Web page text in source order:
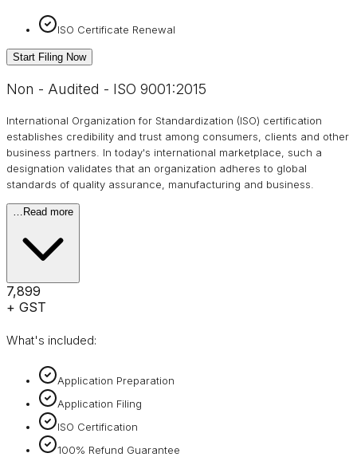
ISO Certificate Renewal
Start Filing Now
Non - Audited - ISO 9001:2015
International Organization for Standardization (ISO) certification
establishes credibility and trust among consumers, clients and other
business partners. In today's international marketplace, such a
designation validates that an organization adheres to global
standards of quality assurance, manufacturing and business.
Read more
₹7,899
+ GST
What's included:
Application Preparation
Application Filing
ISO Certification
100% Refund Guarantee